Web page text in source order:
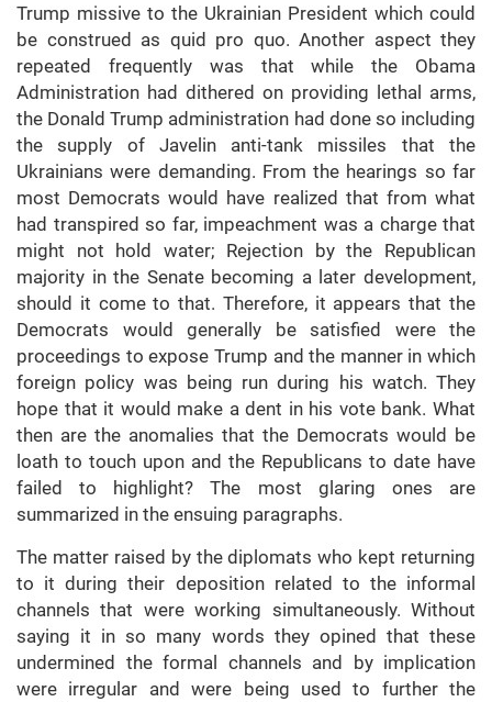
Trump missive to the Ukrainian President which could
be construed as quid pro quo. Another aspect they
repeated frequently was that while the Obama
Administration had dithered on providing lethal arms,
the Donald Trump administration had done so including
the supply of Javelin anti-tank missiles that the
Ukrainians were demanding. From the hearings so far
most Democrats would have realized that from what
had transpired so far, impeachment was a charge that
might not hold water; Rejection by the Republican
majority in the Senate becoming a later development,
should it come to that. Therefore, it appears that the
Democrats would generally be satisfied were the
proceedings to expose Trump and the manner in which
foreign policy was being run during his watch. They
hope that it would make a dent in his vote bank. What
then are the anomalies that the Democrats would be
loath to touch upon and the Republicans to date have
failed to highlight? The most glaring ones are
summarized in the ensuing paragraphs.
The matter raised by the diplomats who kept returning
to it during their deposition related to the informal
channels that were working simultaneously. Without
saying it in so many words they opined that these
undermined the formal channels and by implication
were irregular and were being used to further the